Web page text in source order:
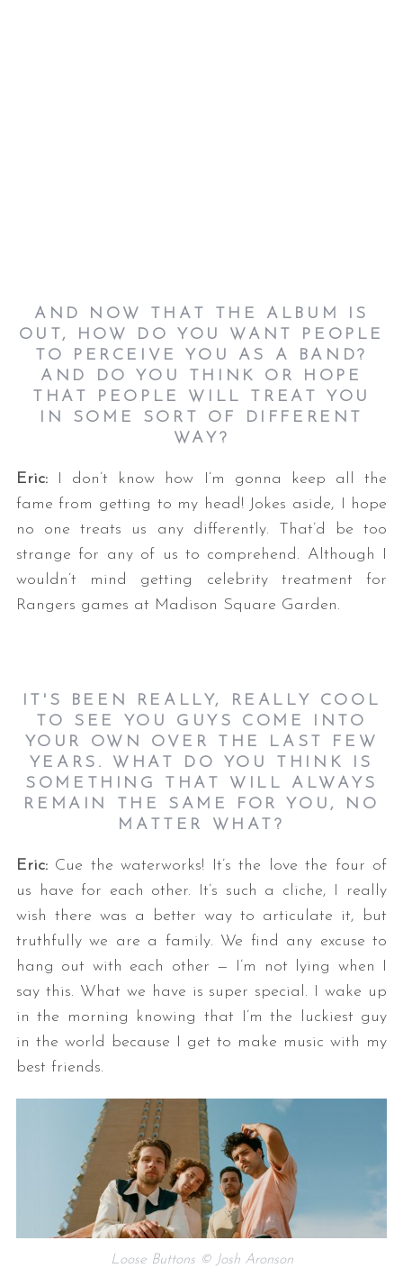
AND NOW THAT THE ALBUM IS
OUT, HOW DO YOU WANT PEOPLE
TO PERCEIVE YOU AS A BAND?
AND DO YOU THINK OR HOPE
THAT PEOPLE WILL TREAT YOU
IN SOME SORT OF DIFFERENT
WAY?
Eric:I don’t know how I’m gonna keep all the
fame from getting to my head!
Jokes aside, I hope
no one treats us any differently. That’d be too
strange for any of us to comprehend. Although I
wouldn’t mind getting celebrity treatment for
Rangers games at Madison Square Garden.
IT'S BEEN REALLY, REALLY COOL
TO SEE YOU GUYS COME INTO
YOUR OWN OVER THE LAST FEW
YEARS. WHAT DO YOU THINK IS
SOMETHING THAT WILL ALWAYS
REMAIN THE SAME FOR YOU, NO
MATTER WHAT?
Eric:Cue the waterworks! It’s the love the four of
us have for each other. It’s such a cliche, I really
wish there was a better way to articulate it, but
truthfully we are a family. We find any excuse to
hang out with each other — I’m not lying when I
say this. What we have is super special. I wake up
in the morning knowing that I’m the luckiest guy
in the world because I get to make music with my
best friends.
Loose Buttons © Josh Aronson